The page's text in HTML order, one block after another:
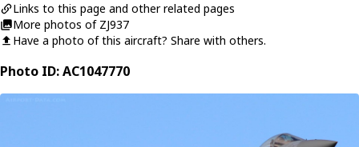
Links to this page and other related pages
More photos of ZJ937
Have a photo of this aircraft? Share with others.
Photo ID: AC1047770